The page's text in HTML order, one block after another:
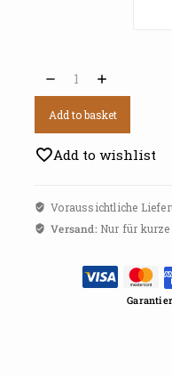
Add to basket
Add to wishlist
Voraussichtliche
Versand: Nur für